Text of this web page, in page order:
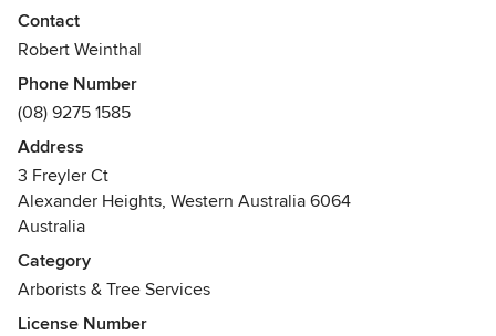
whether it be tree removal, tree lopping, tree pruning,
stump grinding or a hedge trim.
We offer a friendly free quote with no obligation, which we
can do within days, sometimes hours of your first call.
Contact
Robert Weinthal
Phone Number
(08) 9275 1585
Address
3 Freyler Ct
Alexander Heights, Western Australia 6064
Australia
Category
Arborists & Tree Services
License Number